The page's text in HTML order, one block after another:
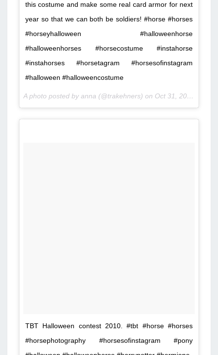
this costume and make some real card armor for next
year so that we can both be soldiers! #horse #horses
#horseyhalloween #halloweenhorse
#halloweenhorses #horsecostume #instahorse
#instahorses #horsetagram #horsesofinstagram
#halloween #halloweencostume
A photo posted by anna (@trakehners) on Oct 31, 2015 at 3:27pm PDT
TBT Halloween contest 2010. #tbt #horse #horses
#horsephotography #horsesofinstagram #pony